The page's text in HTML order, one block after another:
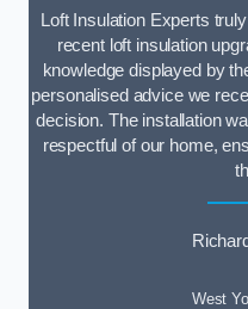
Loft Insulation Experts
recent loft insulation
knowledge displayed by
personalised advice we
decision. The installation
respectful of our home,
West